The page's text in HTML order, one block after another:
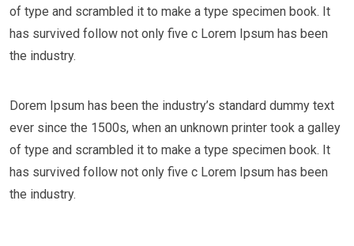
of type and scrambled it to make a type specimen book. It
has survived follow not only five c Lorem Ipsum has been
the industry.
Dorem Ipsum has been the industry’s standard dummy text
ever since the 1500s, when an unknown printer took a galley
of type and scrambled it to make a type specimen book. It
has survived follow not only five c Lorem Ipsum has been
the industry.